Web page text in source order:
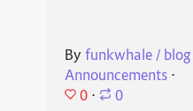
By funkwhale / blog
Announcements⋅
0 ⋅ 0